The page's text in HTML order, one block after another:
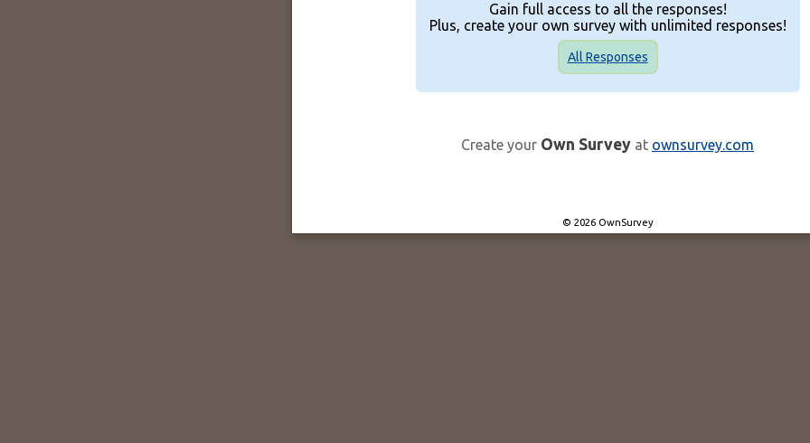
Gain full access to all the responses!
Plus, create your own survey with unlimited responses!
All Responses
Create your Own Survey at ownsurvey.com
© 2026 OwnSurvey